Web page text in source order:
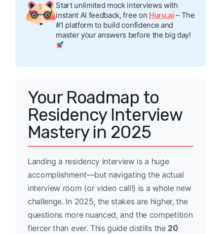
Start unlimited mock interviews with
instant AI feedback, free on Huru.ai– The
#1 platform to build confidence and
master your answers before the big day!
Your Roadmap to
Residency Interview
Mastery in 2025
Landing a residency interview is a huge
accomplishment—but navigating the actual
interview room (or video call!) is a whole new
challenge. In 2025, the stakes are higher, the
questions more nuanced, and the competition
fiercer than ever. This guide distills the 20